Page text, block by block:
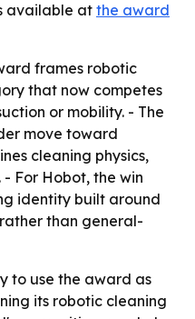
available at the award
frames robotic
that now competes
or mobility. - The
move toward
cleaning physics,
For Hobot, the win
identity built around
than general-
to use the award as
its robotic cleaning